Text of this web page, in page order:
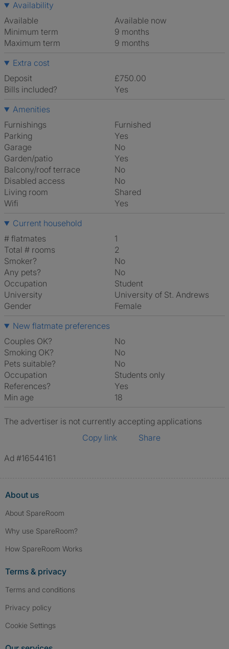
Availability
Available
Available now
Minimum term
9 months
Maximum term
9 months
Extra cost
Deposit
£750.00
Bills included?
Yes
Amenities
Furnishings
Furnished
Parking
Yes
Garage
No
Garden/patio
Yes
Balcony/roof terrace
No
Disabled access
No
Living room
shared
Wifi
Yes
Current household
# flatmates
1
Total # rooms
2
Smoker?
No
Any pets?
No
Occupation
Student
University
University of St. Andrews
Gender
Female
New flatmate preferences
Couples OK?
No
Smoking OK?
No
Pets suitable?
No
Occupation
Students only
References?
Yes
Min age
18
The advertiser is not currently accepting applications
Copy link
Share
Ad #16544161
About us
About SpareRoom
Why use SpareRoom?
How SpareRoom Works
Terms & privacy
Terms and conditions
Privacy policy
Cookie Settings